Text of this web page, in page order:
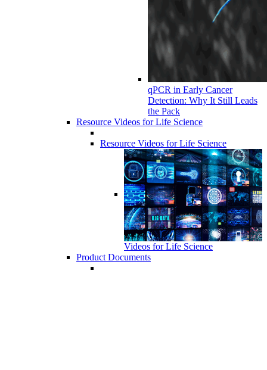
qPCR in Early Cancer
Detection: Why It Still Leads
the Pack
Resource Videos for Life Science
Resource Videos for Life Science
Videos for Life Science
Product Documents